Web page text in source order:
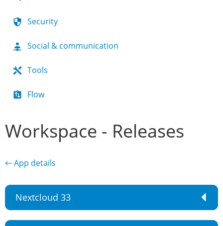
Security
Social & communication
Tools
Flow
Workspace - Releases
← App details
Nextcloud 33